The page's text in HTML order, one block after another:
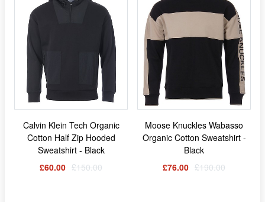
Calvin Klein Tech Organic
Cotton Half Zip Hooded
Sweatshirt - Black
£60.00 £150.00
Moose Knuckles Wabasso
Organic Cotton Sweatshirt -
Black
£76.00 £190.00